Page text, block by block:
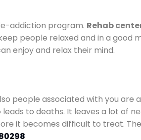
addiction program. Rehab
people relaxed and in a good
enjoy and relax their mind.
people associated with you
to deaths. It leaves a lot of
it becomes difficult to treat.